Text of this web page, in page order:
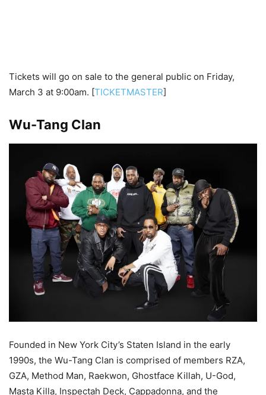
Tickets will go on sale to the general public on Friday,
March 3 at 9:00am. [TICKETMASTER]
Wu-Tang Clan
Founded in New York City’s Staten Island in the early
1990s, the Wu-Tang Clan is comprised of members RZA,
GZA, Method Man, Raekwon, Ghostface Killah, U-God,
Masta Killa, Inspectah Deck, Cappadonna, and the